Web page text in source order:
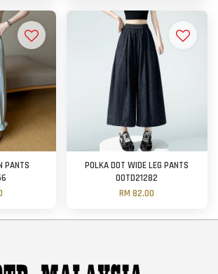
PANTS
POLKA DOT WIDE LEG PANTS
OOTD21282
RM 82.00